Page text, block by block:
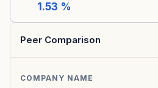
1.53 %
Peer Comparison
COMPANY NAME